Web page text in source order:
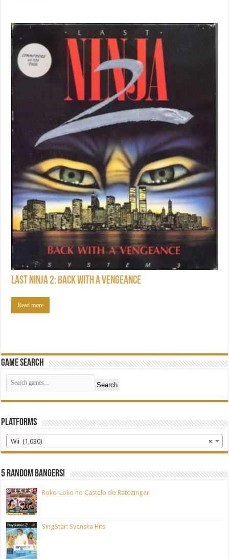
Last Ninja 2: Back with a Vengeance
Read more
Game Search
Search
Platforms
×
Wii (1,030)
5 random bangers!
Roko-Loko no Castelo do Ratozinger
SingStar: Svenska Hits